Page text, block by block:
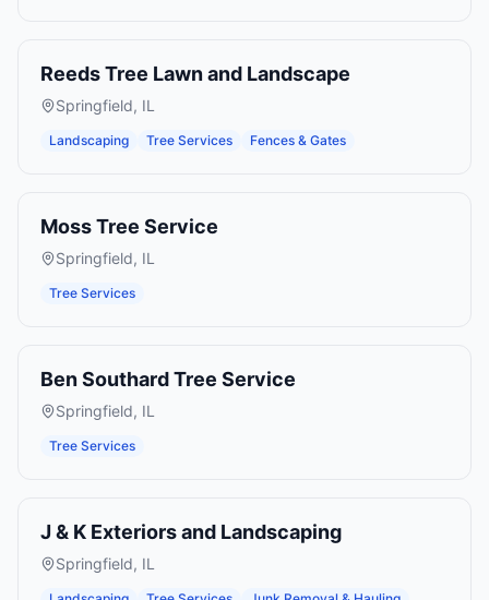
Reeds Tree Lawn and Landscape
Springfield, IL
Landscaping Tree Services Fences & Gates
Moss Tree Service
Springfield, IL
Tree Services
Ben Southard Tree Service
Springfield, IL
Tree Services
J & K Exteriors and Landscaping
Springfield, IL